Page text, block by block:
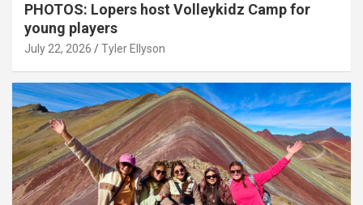
PHOTOS: Lopers host Volleykidz Camp for
young players
July 22, 2026 Tyler Ellyson